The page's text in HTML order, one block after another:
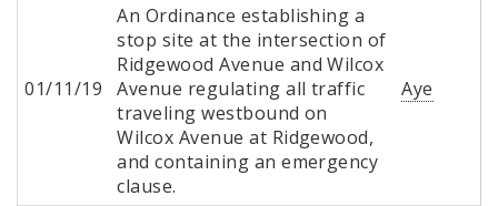
01/11/19
An Ordinance establishing a
stop site at the intersection of
Ridgewood Avenue and Wilcox
Avenue regulating all traffic
traveling westbound on
Wilcox Avenue at Ridgewood,
and containing an emergency
clause.
Aye